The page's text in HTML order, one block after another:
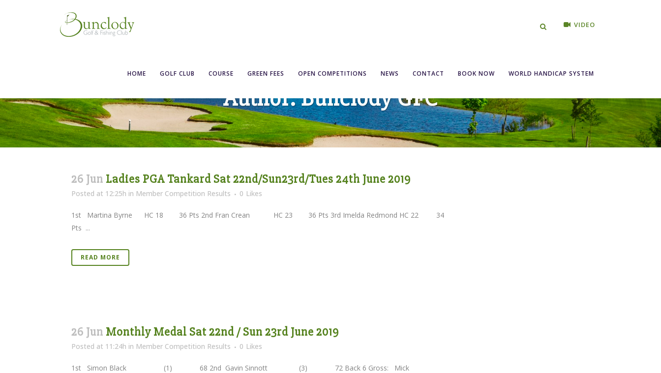
VIDEO
HOME GOLF CLUB COURSE GREEN FEES OPEN COMPETITIONS NEWS CONTACT BOOK NOW WORLD HANDICAP SYSTEM
Author: Bunclody GFC
26 Jun Ladies PGA Tankard Sat 22nd/Sun23rd/Tues 24th June 2019
Posted at 12:25h in Member Competition Results 0 Likes
1st Martina Byrne HC 18 36 Pts 2nd Fran Crean HC 23 36 Pts 3rd Imelda Redmond HC 22 34
Pts ...
READ MORE
26 Jun Monthly Medal Sat 22nd / Sun 23rd June 2019
Posted at 11:24h in Member Competition Results 0 Likes
1st Simon Black (1) 68 2nd Gavin Sinnott (3) 72 Back 6 Gross: Mick